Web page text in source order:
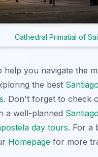
Cathedral Primatial of
help you navigate the
the best
. Don't forget to check
a well-planned
day tours. For a
Homepage for more